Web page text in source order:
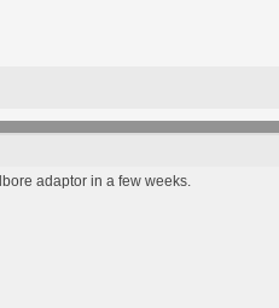
adaptor in a few weeks.